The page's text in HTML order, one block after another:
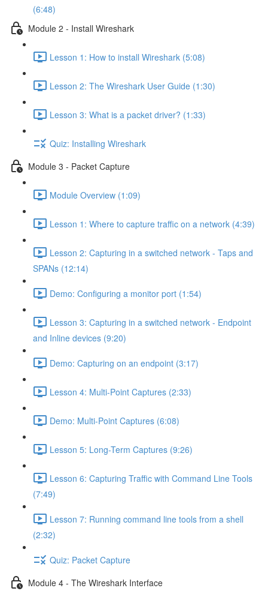
(6:48)
Module 2 - Install Wireshark
Lesson 1: How to install Wireshark (5:08)
Lesson 2: The Wireshark User Guide (1:30)
Lesson 3: What is a packet driver? (1:33)
Quiz: Installing Wireshark
Module 3 - Packet Capture
Module Overview (1:09)
Lesson 1: Where to capture traffic on a network (4:39)
Lesson 2: Capturing in a switched network - Taps and
SPANs (12:14)
Demo: Configuring a monitor port (1:54)
Lesson 3: Capturing in a switched network - Endpoint
and Inline devices (9:20)
Demo: Capturing on an endpoint (3:17)
Lesson 4: Multi-Point Captures (2:33)
Demo: Multi-Point Captures (6:08)
Lesson 5: Long-Term Captures (9:26)
Lesson 6: Capturing Traffic with Command Line Tools
(7:49)
Lesson 7: Running command line tools from a shell
(2:32)
Quiz: Packet Capture
Module 4 - The Wireshark Interface